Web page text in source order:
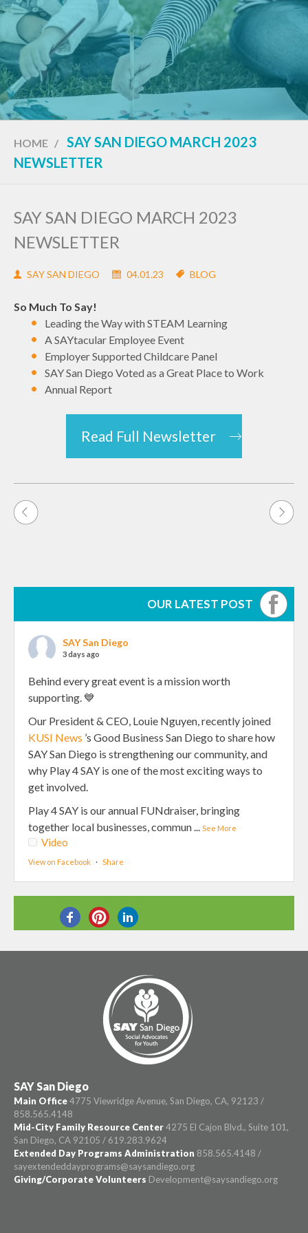
HOME / SAY SAN DIEGO MARCH 2023
NEWSLETTER
SAY SAN DIEGO MARCH 2023
NEWSLETTER
SAY SAN DIEGO 04.01.23 BLOG
So Much To Say!
Leading the Way with STEAM Learning
A SAYtacular Employee Event
Employer Supported Childcare Panel
SAY San Diego Voted as a Great Place to Work
Annual Report
Read Full Newsletter
Post
navigation
OUR LATEST POST
SAY San Diego
3 days ago
Behind every great event is a mission worth
supporting. 💙
Our President & CEO, Louie Nguyen, recently joined
KUSI News ’s Good Business San Diego to share how
SAY San Diego is strengthening our community, and
why Play 4 SAY is one of the most exciting ways to
get involved.
Play 4 SAY is our annual FUNdraiser, bringing
together local businesses, commun
See More
Video
View on Facebook · Share
SHARE THIS
SAY San Diego
Main Office4775 Viewridge Avenue, San Diego, CA, 92123 /
858.565.4148
Mid-City Family Resource Center4275 El Cajon Blvd., Suite 101,
San Diego, CA 92105 / 619.283.9624
Extended Day Programs Administration 858.565.4148 /
sayextendeddayprograms@saysandiego.org
Giving/Corporate Volunteers Development@saysandiego.org